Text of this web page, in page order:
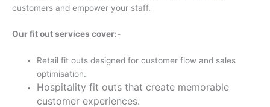
customers and empower your staff.
Our fit out services cover:-
Retail fit outs designed for customer flow and sales
optimisation.
Hospitality fit outs that create memorable
customer experiences.